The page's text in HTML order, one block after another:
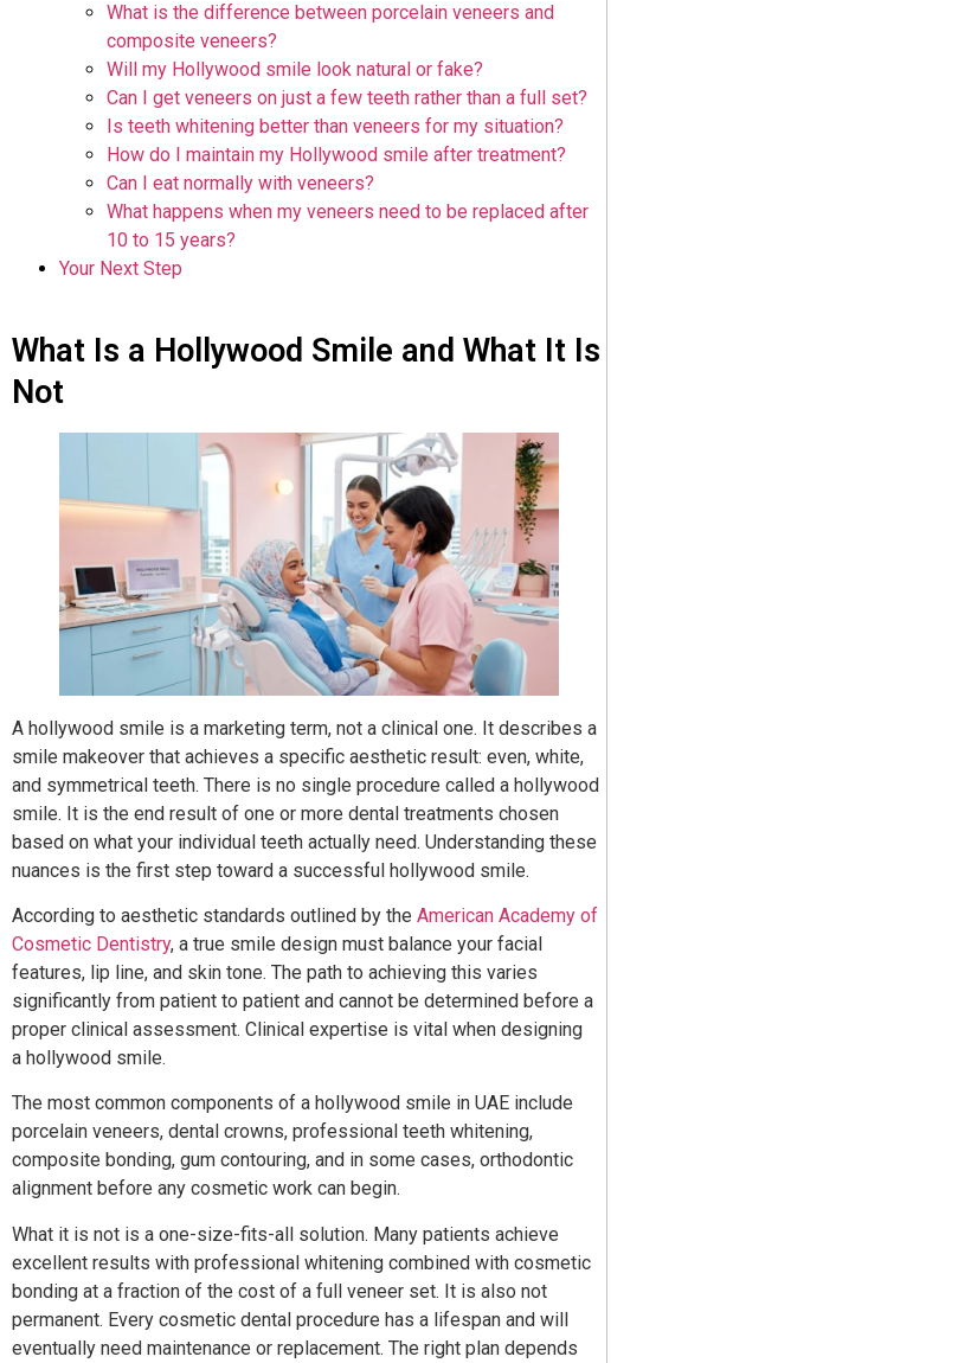
What is the difference between porcelain veneers and
composite veneers?
Will my Hollywood smile look natural or fake?
Can I get veneers on just a few teeth rather than a full set?
Is teeth whitening better than veneers for my situation?
How do I maintain my Hollywood smile after treatment?
Can I eat normally with veneers?
What happens when my veneers need to be replaced after
10 to 15 years?
Your Next Step
What Is a Hollywood Smile and What It Is
Not
A hollywood smile is a marketing term, not a clinical one. It describes a
smile makeover that achieves a specific aesthetic result: even, white,
and symmetrical teeth. There is no single procedure called a hollywood
smile. It is the end result of one or more dental treatments chosen
based on what your individual teeth actually need. Understanding these
nuances is the first step toward a successful hollywood smile.
According to aesthetic standards outlined by the American Academy of
Cosmetic Dentistry, a true smile design must balance your facial
features, lip line, and skin tone. The path to achieving this varies
significantly from patient to patient and cannot be determined before a
proper clinical assessment. Clinical expertise is vital when designing
a hollywood smile.
The most common components of a hollywood smile in UAE include
porcelain veneers, dental crowns, professional teeth whitening,
composite bonding, gum contouring, and in some cases, orthodontic
alignment before any cosmetic work can begin.
What it is not is a one-size-fits-all solution. Many patients achieve
excellent results with professional whitening combined with cosmetic
bonding at a fraction of the cost of a full veneer set. It is also not
permanent. Every cosmetic dental procedure has a lifespan and will
eventually need maintenance or replacement. The right plan depends